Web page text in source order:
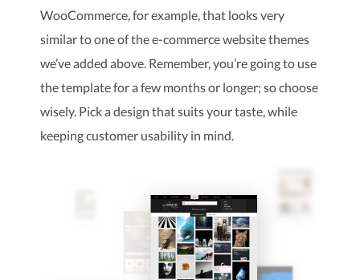
WooCommerce, for example, that looks very
similar to one of the e-commerce website themes
we’ve added above. Remember, you’re going to use
the template for a few months or longer; so choose
wisely. Pick a design that suits your taste, while
keeping customer usability in mind.